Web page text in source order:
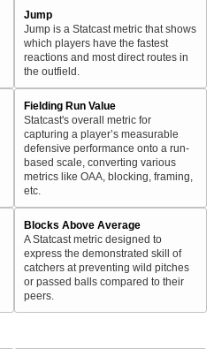
Jump
Jump is a Statcast metric that shows
which players have the fastest
reactions and most direct routes in
the outfield.
Fielding Run Value
Statcast's overall metric for
capturing a player’s measurable
defensive performance onto a run-
based scale, converting various
metrics like OAA, blocking, framing,
etc.
Blocks Above Average
A Statcast metric designed to
express the demonstrated skill of
catchers at preventing wild pitches
or passed balls compared to their
peers.